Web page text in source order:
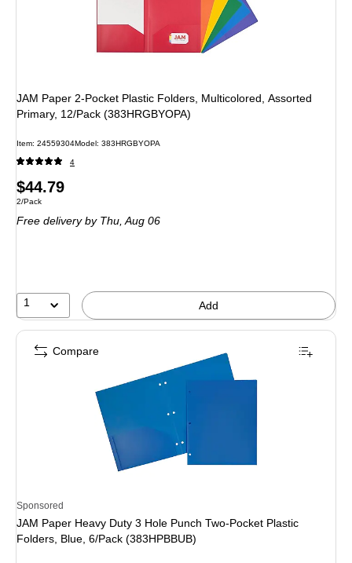
JAM Paper 2-Pocket Plastic Folders, Multicolored, Assorted
Primary, 12/Pack (383HRGBYOPA)
Item: 24559304Model : 383HRGBYOPA
4
Price
is
$44.79
Unit of measure 2/Pack
2/Pack
Free delivery by Thu,Aug 06
1 Add
Sponsored
JAM Paper Heavy Duty 3 Hole Punch Two-Pocket Plastic
Folders, Blue, 6/Pack (383HPBBUB)
Compare